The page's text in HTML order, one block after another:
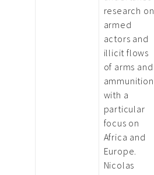
research on
armed
actors and
illicit flows
of arms and
ammunition,
with a
particular
focus on
Africa and
Europe.
Nicolas